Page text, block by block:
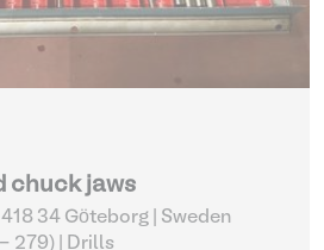
chuck jaws
34 Göteborg | Sweden
279)
| Drills